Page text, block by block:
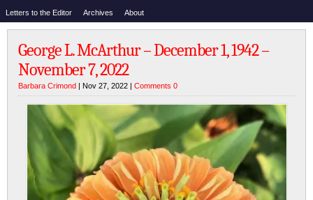
Letters to the Editor Archives About
George L. McArthur – December 1, 1942 –
November 7, 2022
Barbara Crimond | Nov 27, 2022 | Comments 0